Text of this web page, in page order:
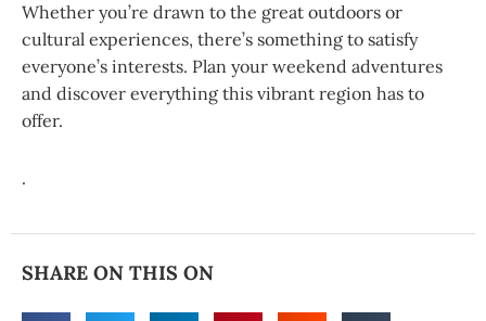
Whether you’re drawn to the great outdoors or
cultural experiences, there’s something to satisfy
everyone’s interests. Plan your weekend adventures
and discover everything this vibrant region has to
offer.
.
SHARE ON THIS ON